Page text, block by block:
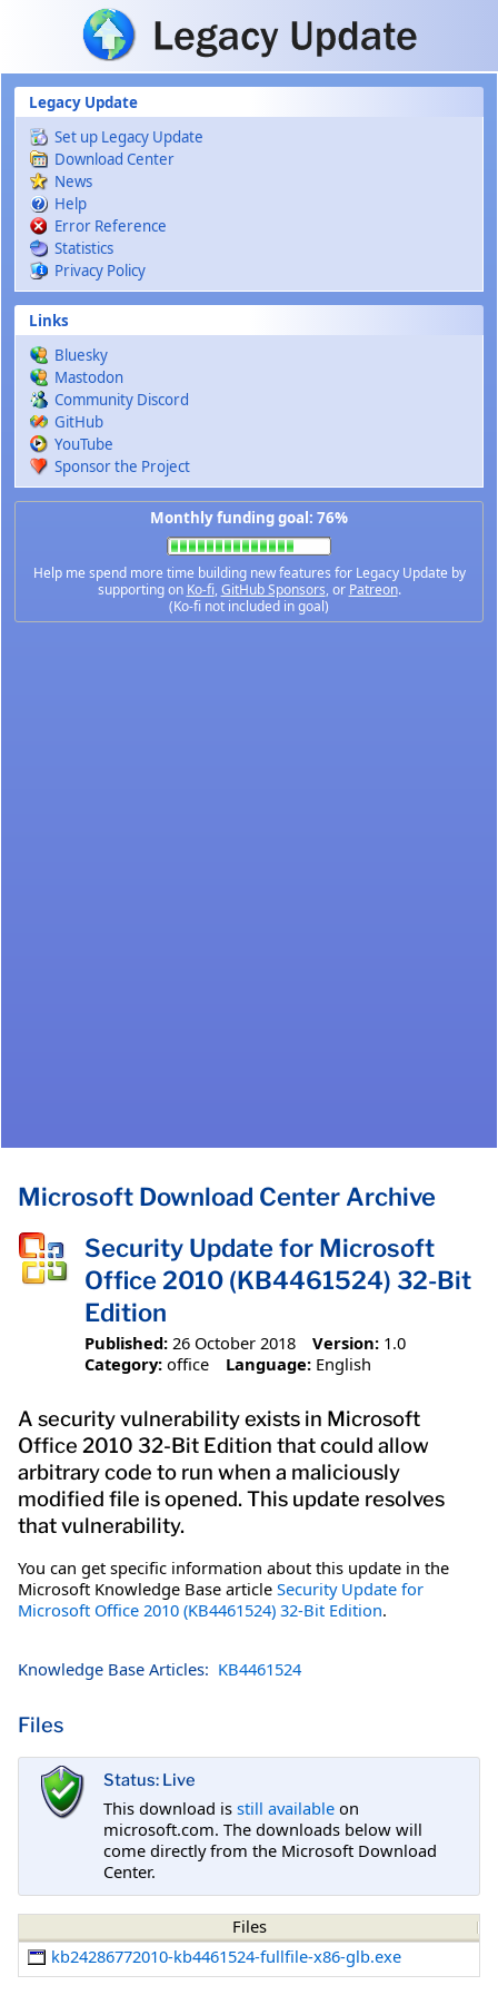
Skip to main content
Legacy Update
Set up Legacy Update
Download Center
News
Help
Error Reference
Statistics
Privacy Policy
Links
Bluesky
Mastodon
Community Discord
GitHub
YouTube
Sponsor the Project
Monthly funding goal: 76%
Help me spend more time building new features for Legacy Update by
supporting on Ko-fi,GitHub Sponsors, or Patreon.
(Ko-fi not included in goal)
Microsoft Download Center Archive
Security Update for Microsoft
Office 2010 (KB4461524) 32-Bit
Edition
Published: 26 October 2018 Version: 1.0
Category: office Language: English
A security vulnerability exists in Microsoft
Office 2010 32-Bit Edition that could allow
arbitrary code to run when a maliciously
modified file is opened. This update resolves
that vulnerability.
You can get specific information about this update in the
Microsoft Knowledge Base article Security Update for
Microsoft Office 2010 (KB4461524) 32-Bit Edition.
Knowledge Base Articles: KB4461524
Files
Status: Live
This download is still available on
microsoft.com. The downloads below will
come directly from the Microsoft Download
Center.
Files
kb24286772010-kb4461524-fullfile-x86-glb.exe